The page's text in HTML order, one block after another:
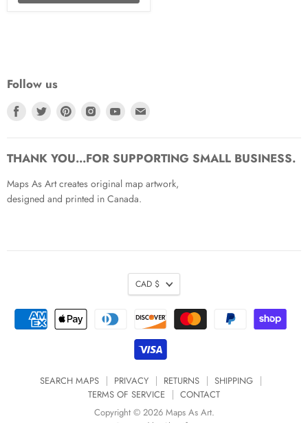
Follow us
Find
Facebook
Find
Twitter
Find
Pinterest
Find
Instagram
Find
YoutubeEmail
THANK YOU...FOR SUPPORTING SMALL BUSINESS.
Maps As Art creates original map artwork,
designed and printed in Canada.
SEARCH MAPS PRIVACY RETURNS
SHIPPING
TERMS OF SERVICE
CONTACT
Copyright © 2026 Maps As Art.
CAD $